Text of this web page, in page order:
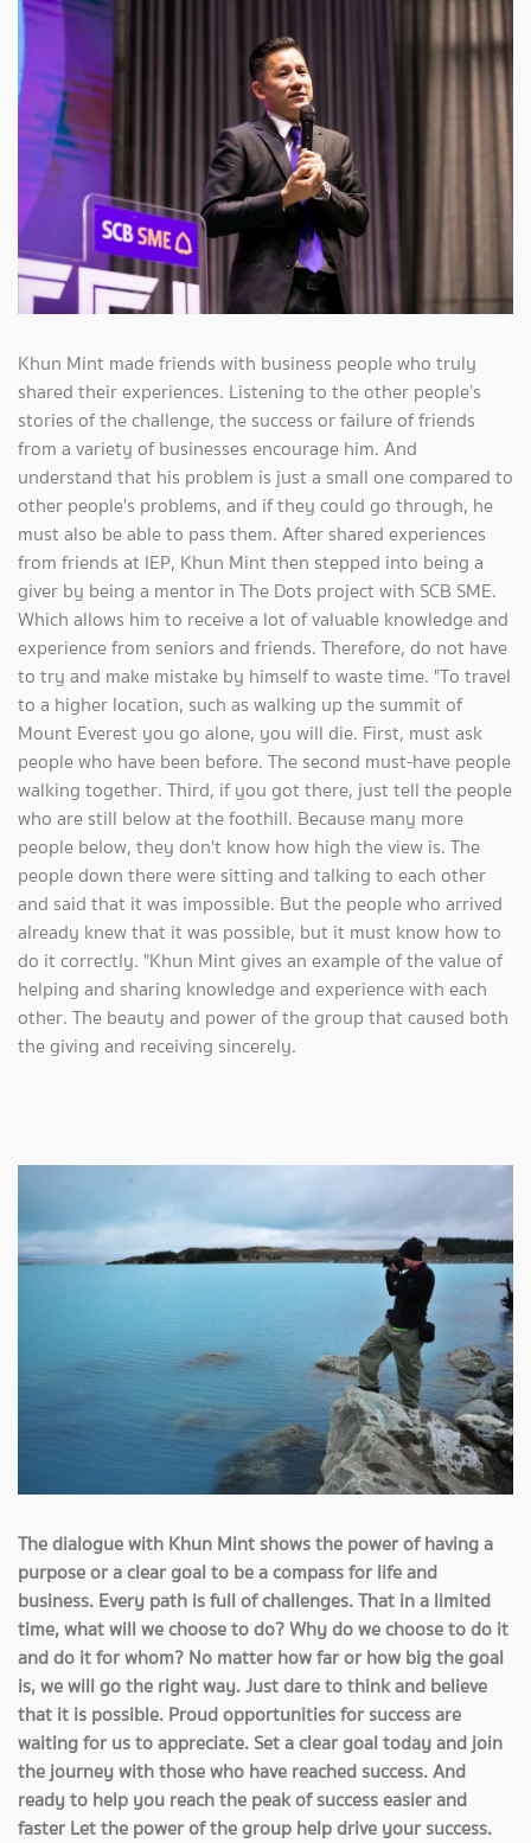
Khun Mint made friends with business people who truly
shared their experiences. Listening to the other people’s
stories of the challenge, the success or failure of friends
from a variety of businesses encourage him. And
understand that his problem is just a small one compared to
other people's problems, and if they could go through, he
must also be able to pass them. After shared experiences
from friends at IEP, Khun Mint then stepped into being a
giver by being a mentor in The Dots project with SCB SME.
Which allows him to receive a lot of valuable knowledge and
experience from seniors and friends. Therefore, do not have
to try and make mistake by himself to waste time. "To travel
to a higher location, such as walking up the summit of
Mount Everest you go alone, you will die. First, must ask
people who have been before. The second must-have people
walking together. Third, if you got there, just tell the people
who are still below at the foothill. Because many more
people below, they don't know how high the view is. The
people down there were sitting and talking to each other
and said that it was impossible. But the people who arrived
already knew that it was possible, but it must know how to
do it correctly. "Khun Mint gives an example of the value of
helping and sharing knowledge and experience with each
other. The beauty and power of the group that caused both
the giving and receiving sincerely.
The dialogue with Khun Mint shows the power of having a
purpose or a clear goal to be a compass for life and
business. Every path is full of challenges. That in a limited
time, what will we choose to do? Why do we choose to do it
and do it for whom? No matter how far or how big the goal
is, we will go the right way. Just dare to think and believe
that it is possible. Proud opportunities for success are
waiting for us to appreciate. Set a clear goal today and join
the journey with those who have reached success. And
ready to help you reach the peak of success easier and
faster Let the power of the group help drive your success.